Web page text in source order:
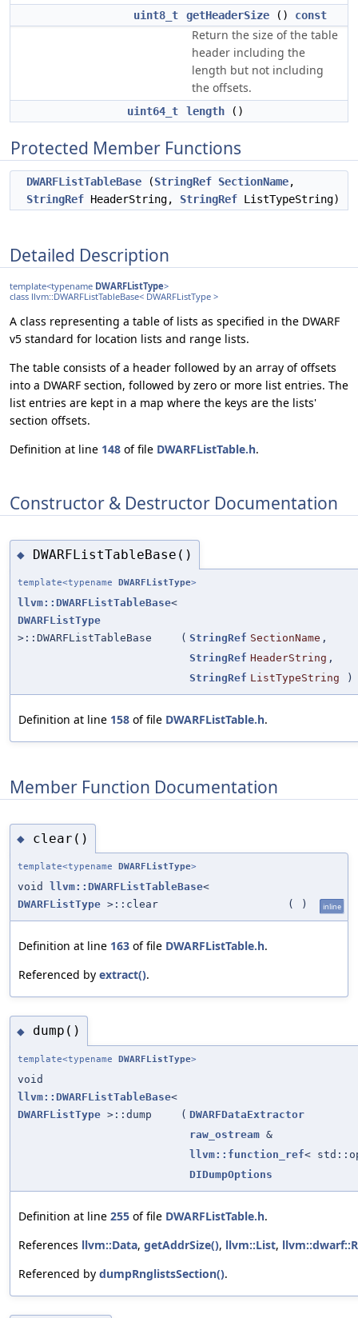
uint8_t getHeaderSize () const
Return the size of the table
header including the
length but not including
the offsets.
uint64_t length ()
Protected Member Functions
DWARFListTableBase (StringRef SectionName,
StringRef HeaderString, StringRef ListTypeString)
Detailed Description
template<typename DWARFListType>
class llvm::DWARFListTableBase< DWARFListType >
A class representing a table of lists as specified in the DWARF
v5 standard for location lists and range lists.
The table consists of a header followed by an array of offsets
into a DWARF section, followed by zero or more list entries. The
list entries are kept in a map where the keys are the lists'
section offsets.
Definition at line 148 of file DWARFListTable.h.
Constructor & Destructor Documentation
◆ DWARFListTableBase()
template<typename DWARFListType>
llvm::DWARFListTableBase<
DWARFListType
>::DWARFListTableBase
( StringRef SectionName ,
StringRef HeaderString ,
StringRef ListTypeString )
Definition at line 158 of file DWARFListTable.h.
Member Function Documentation
◆ clear()
template<typename DWARFListType>
void llvm::DWARFListTableBase<
DWARFListType >::clear ( ) inline
Definition at line 163 of file DWARFListTable.h.
Referenced by extract().
◆ dump()
template<typename DWARFListType>
void
llvm::DWARFListTableBase<
DWARFListType >::dump ( DWARFDataExtractor
raw_ostream &
llvm::function_ref<
DIDumpOptions
Definition at line 255 of file DWARFListTable.h.
References llvm::Data, getAddrSize(), llvm::List,
Referenced by dumpRnglistsSection().